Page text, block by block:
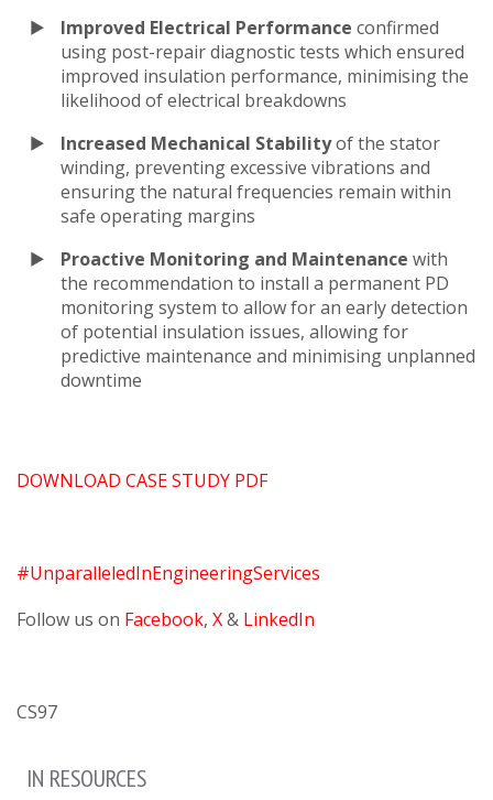
Improved Electrical Performance confirmed
using post-repair diagnostic tests which ensured
improved insulation performance, minimising the
likelihood of electrical breakdowns
Increased Mechanical Stabilityof the stator
winding, preventing excessive vibrations and
ensuring the natural frequencies remain within
safe operating margins
Proactive Monitoring and Maintenance with
the recommendation to install a permanent PD
monitoring system to allow for an early detection
of potential insulation issues, allowing for
predictive maintenance and minimising unplanned
downtime
DOWNLOAD CASE STUDY PDF
#UnparalleledInEngineeringServices
Follow us on Facebook, X& LinkedIn
CS97
IN RESOURCES